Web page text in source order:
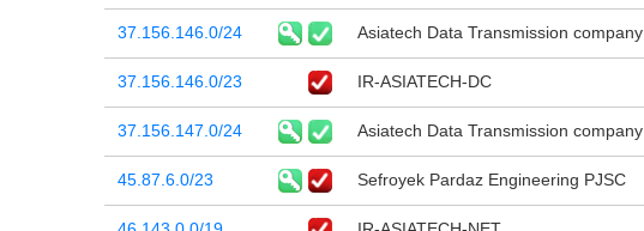
37.156.146.0/24 Asiatech Data Transmission company
37.156.146.0/23 IR-ASIATECH-DC
37.156.147.0/24 Asiatech Data Transmission company
45.87.6.0/23 Sefroyek Pardaz Engineering PJSC